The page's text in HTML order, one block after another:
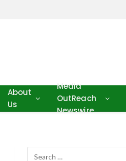
About
Us
Media
OutReach
Newswire